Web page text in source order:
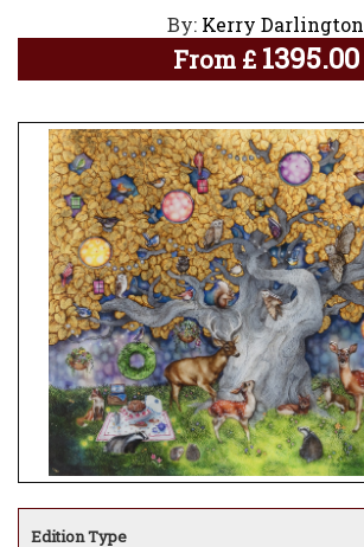
By: Kerry Darlington
From £ 1395.00
Edition Type